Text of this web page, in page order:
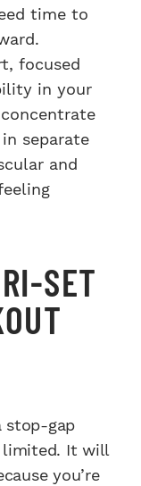
time to
focused
in your
separate
and
SET
stop-gap
limited. It will
you’re